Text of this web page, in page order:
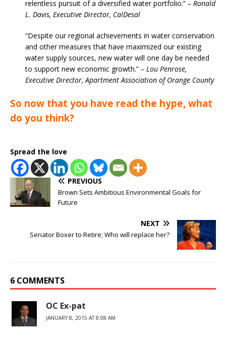
relentless pursuit of a diversified water portfolio.” – Ronald
L. Davis, Executive Director, CalDesal
“Despite our regional achievements in water conservation
and other measures that have maximized our existing
water supply sources, new water will one day be needed
to support new economic growth.” – Lou Penrose,
Executive Director, Apartment Association of Orange County
So now that you have read the hype, what
do you think?
Spread the love
PREVIOUS
Brown Sets Ambitious Environmental Goals for
Future
NEXT
Senator Boxer to Retire; Who will replace her?
6 COMMENTS
OC Ex-pat
JANUARY 8, 2015 AT 8:08 AM